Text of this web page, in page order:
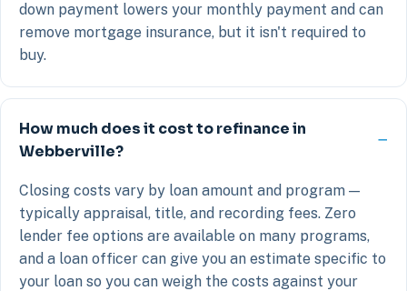
down payment lowers your monthly payment and can
remove mortgage insurance, but it isn't required to
buy.
How much does it cost to refinance in
Webberville?
Closing costs vary by loan amount and program —
typically appraisal, title, and recording fees. Zero
lender fee options are available on many programs,
and a loan officer can give you an estimate specific to
your loan so you can weigh the costs against your